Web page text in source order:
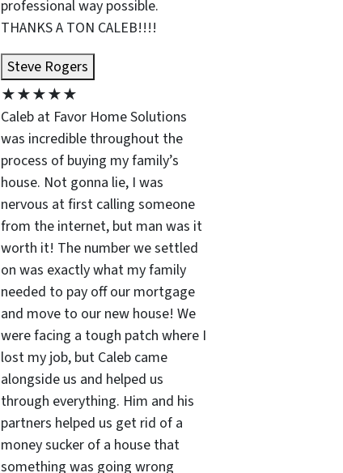
professional way possible.
THANKS A TON CALEB!!!!
Steve Rogers
★★★★★
Caleb at Favor Home Solutions
was incredible throughout the
process of buying my family’s
house. Not gonna lie, I was
nervous at first calling someone
from the internet, but man was it
worth it! The number we settled
on was exactly what my family
needed to pay off our mortgage
and move to our new house! We
were facing a tough patch where I
lost my job, but Caleb came
alongside us and helped us
through everything. Him and his
partners helped us get rid of a
money sucker of a house that
something was going wrong